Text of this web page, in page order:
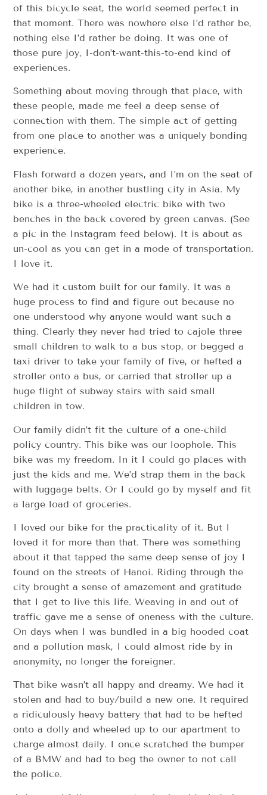
of this bicycle seat, the world seemed perfect in
that moment. There was nowhere else I’d rather be,
nothing else I’d rather be doing. It was one of
those pure joy, I-don’t-want-this-to-end kind of
experiences.
Something about moving through that place, with
these people, made me feel a deep sense of
connection with them. The simple act of getting
from one place to another was a uniquely bonding
experience.
Flash forward a dozen years, and I’m on the seat of
another bike, in another bustling city in Asia. My
bike is a three-wheeled electric bike with two
benches in the back covered by green canvas. (See
a pic in the Instagram feed below). It is about as
un-cool as you can get in a mode of transportation.
I love it.
We had it custom built for our family. It was a
huge process to find and figure out because no
one understood why anyone would want such a
thing. Clearly they never had tried to cajole three
small children to walk to a bus stop, or begged a
taxi driver to take your family of five, or hefted a
stroller onto a bus, or carried that stroller up a
huge flight of subway stairs with said small
children in tow.
Our family didn’t fit the culture of a one-child
policy country. This bike was our loophole. This
bike was my freedom. In it I could go places with
just the kids and me. We’d strap them in the back
with luggage belts. Or I could go by myself and fit
a large load of groceries.
I loved our bike for the practicality of it. But I
loved it for more than that. There was something
about it that tapped the same deep sense of joy I
found on the streets of Hanoi. Riding through the
city brought a sense of amazement and gratitude
that I get to live this life. Weaving in and out of
traffic gave me a sense of oneness with the culture.
On days when I was bundled in a big hooded coat
and a pollution mask, I could almost ride by in
anonymity, no longer the foreigner.
That bike wasn’t all happy and dreamy. We had it
stolen and had to buy/build a new one. It required
a ridiculously heavy battery that had to be hefted
onto a dolly and wheeled up to our apartment to
charge almost daily. I once scratched the bumper
of a BMW and had to beg the owner to not call
the police.